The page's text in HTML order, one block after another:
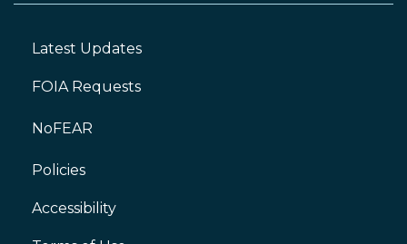
Footer
Latest Updates
FOIA Requests
NoFEAR
Policies
Footer
Accessibility